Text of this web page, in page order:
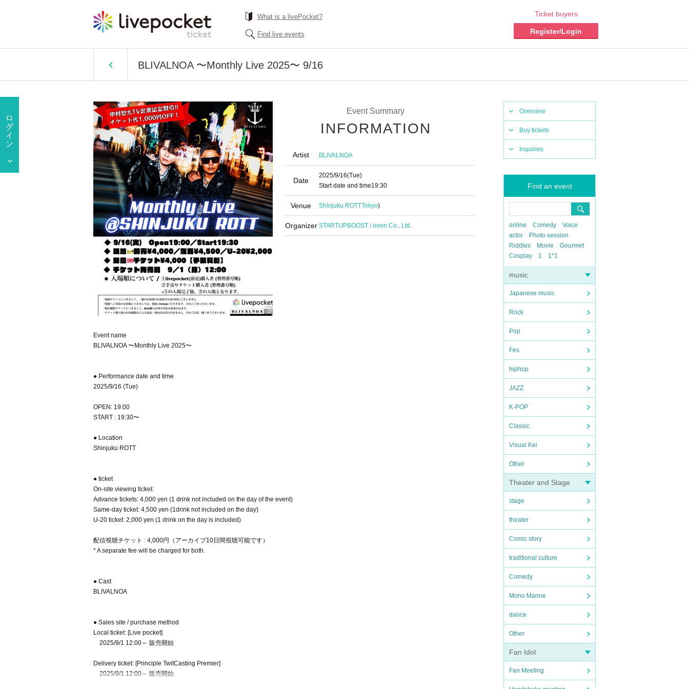
What is a livePocket?
Find live events
Ticket buyers
Register/Login
BLIVALNOA 〜Monthly Live 2025〜 9/16
Overview
Buy tickets
Inquiries
Find an event
online Comedy
Voice
actor
Photo session
Riddles
Movie
Gourmet
Cosplay
1 1*1
music
Japanese music
Rock
Pop
Fes
hiphop
JAZZ
K-POP
Classic
Visual Kei
Other
Theater and Stage
stage
theater
Comic story
traditional culture
Comedy
Mono Manne
dance
Other
Fan Idol
Fan Meeting
Event Summary
INFORMATION
Artist BLIVALNOA
Date
2025/9/16(Tue)
Start date and time19:30
Venue Shinjuku ROTTTokyo)
Organizer STARTUPBOOST / ooen Co., Ltd.
Event name
BLIVALNOA 〜Monthly Live 2025〜
● Performance date and time
2025/9/16 (Tue)
OPEN: 19:00
START : 19:30〜
● Location
Shinjuku ROTT
● ticket
On-site viewing ticket:
Advance tickets: 4,000 yen (1 drink not included on the day of the event)
Same-day ticket: 4,500 yen (1drink not included on the day)
U-20 ticket: 2,000 yen (1 drink on the day is included)
配信視聴チケット : 4,000円（アーカイブ10日間視聴可能です）
* A separate fee will be charged for both.
● Cast
BLIVALNOA
● Sales site / purchase method
Local ticket: [Live pocket]
2025/9/1 12:00～ 販売開始
Delivery ticket: [Principle TwitCasting Premier]
2025/9/1 12:00～ 販売開始